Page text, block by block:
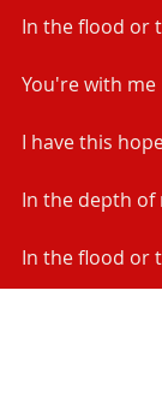
In the flood or
You're with me
I have this
In the depth of
In the flood or